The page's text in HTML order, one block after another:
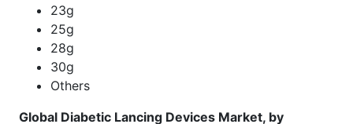
23g
25g
28g
30g
Others
Global Diabetic Lancing Devices Market, by